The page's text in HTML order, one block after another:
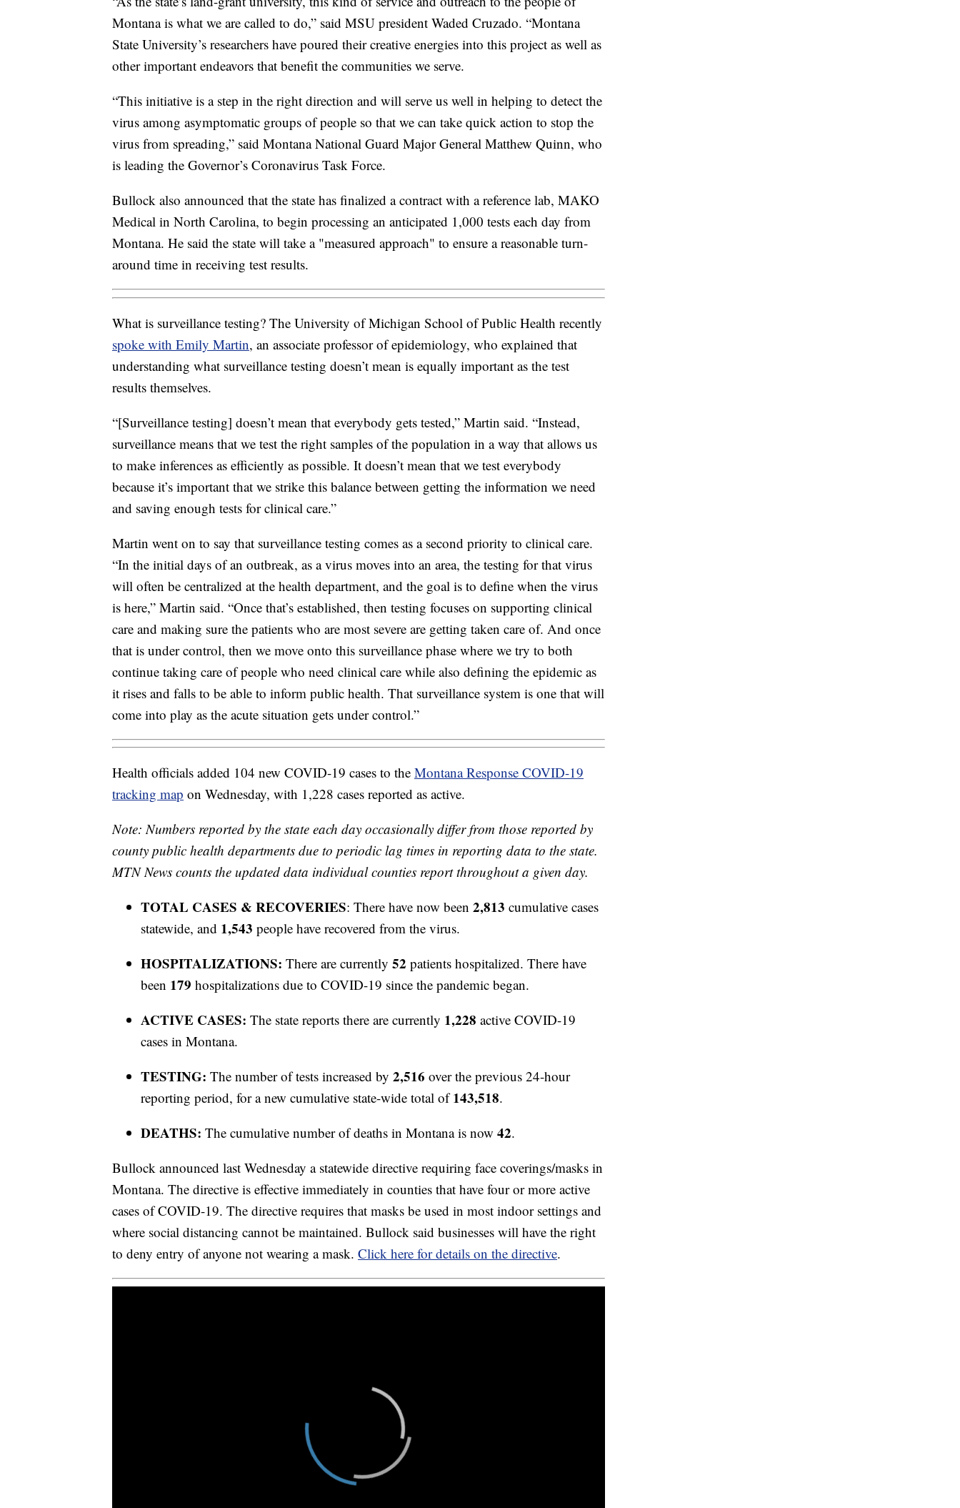
Montana is what we are called to do,” said MSU president Waded Cruzado. “Montana
State University’s researchers have poured their creative energies into this project as well as
other important endeavors that benefit the communities we serve.
“This initiative is a step in the right direction and will serve us well in helping to detect the
virus among asymptomatic groups of people so that we can take quick action to stop the
virus from spreading,” said Montana National Guard Major General Matthew Quinn, who
is leading the Governor’s Coronavirus Task Force.
Bullock also announced that the state has finalized a contract with a reference lab, MAKO
Medical in North Carolina, to begin processing an anticipated 1,000 tests each day from
Montana. He said the state will take a "measured approach" to ensure a reasonable turn-
around time in receiving test results.
What is surveillance testing? The University of Michigan School of Public Health recently
spoke with Emily Martin, an associate professor of epidemiology, who explained that
understanding what surveillance testing doesn’t mean is equally important as the test
results themselves.
“[Surveillance testing] doesn’t mean that everybody gets tested,” Martin said. “Instead,
surveillance means that we test the right samples of the population in a way that allows us
to make inferences as efficiently as possible. It doesn’t mean that we test everybody
because it’s important that we strike this balance between getting the information we need
and saving enough tests for clinical care.”
Martin went on to say that surveillance testing comes as a second priority to clinical care.
“In the initial days of an outbreak, as a virus moves into an area, the testing for that virus
will often be centralized at the health department, and the goal is to define when the virus
is here,” Martin said. “Once that’s established, then testing focuses on supporting clinical
care and making sure the patients who are most severe are getting taken care of. And once
that is under control, then we move onto this surveillance phase where we try to both
continue taking care of people who need clinical care while also defining the epidemic as
it rises and falls to be able to inform public health. That surveillance system is one that will
come into play as the acute situation gets under control.”
Health officials added 104 new COVID-19 cases to the Montana Response COVID-19
tracking map on Wednesday, with 1,228 cases reported as active.
Note: Numbers reported by the state each day occasionally differ from those reported by
county public health departments due to periodic lag times in reporting data to the state.
MTN News counts the updated data individual counties report throughout a given day.
TOTAL CASES & RECOVERIES: There have now been 2,813 cumulative cases
statewide, and 1,543 people have recovered from the virus.
HOSPITALIZATIONS: There are currently 52 patients hospitalized. There have
been 179 hospitalizations due to COVID-19 since the pandemic began.
ACTIVE CASES: The state reports there are currently 1,228 active COVID-19
cases in Montana.
TESTING: The number of tests increased by 2,516 over the previous 24-hour
reporting period, for a new cumulative state-wide total of143,518.
DEATHS: The cumulative number of deaths in Montana is now 42.
Bullock announced last Wednesday a statewide directive requiring face coverings/masks in
Montana. The directive is effective immediately in counties that have four or more active
cases of COVID-19. The directive requires that masks be used in most indoor settings and
where social distancing cannot be maintained. Bullock said businesses will have the right
to deny entry of anyone not wearing a mask. Click here for details on the directive.